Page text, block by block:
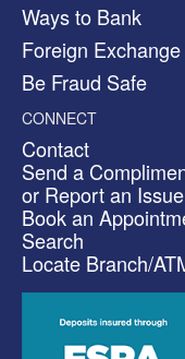
Ways to Bank
Foreign Exchange
Be Fraud Safe
CONNECT
Contact
Send a
or Report an Issue
Book an
Search
Locate Branch/